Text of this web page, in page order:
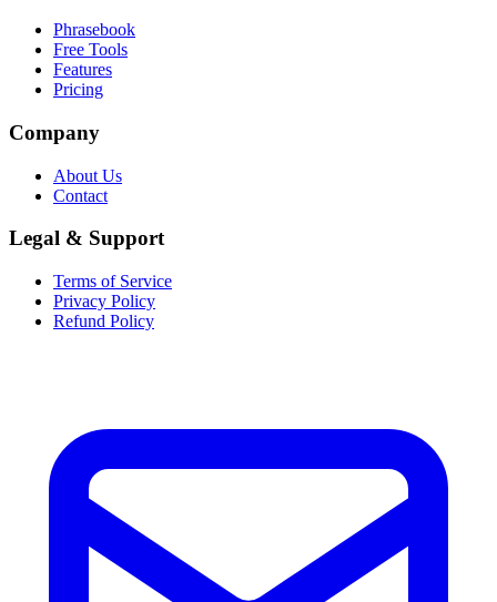
Phrasebook
Free Tools
Features
Pricing
Company
About Us
Contact
Legal & Support
Terms of Service
Privacy Policy
Refund Policy